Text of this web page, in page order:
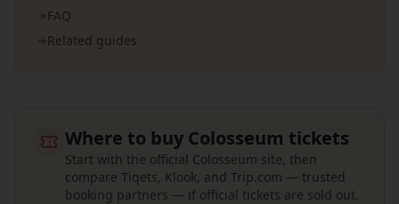
FAQ
Related guides
Where to buy Colosseum tickets
Start with the official Colosseum site, then
compare Tiqets, Klook, and Trip.com — trusted
booking partners — if official tickets are sold out.